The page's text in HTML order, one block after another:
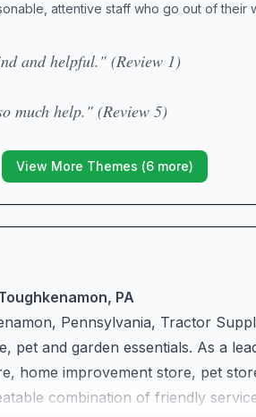
attentive staff who go out of their
and helpful." (Review 1)
much help." (Review 5)
View More Themes (6more)
PA
Pennsylvania, Tractor
pet and garden essentials. As a
home improvement store, pet
combination of friendly